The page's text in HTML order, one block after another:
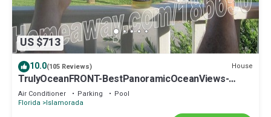
US $713
10.0(105 Reviews) House
TrulyOceanFRONT-BestPanoramicOceanViews-
VLgDecks-QuietestLocation-SlipAvail
Air Conditioner Parking
Pool
Florida Islamorada